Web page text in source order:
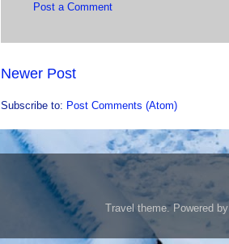
Post a Comment
Newer Post
Subscribe to: Post Comments (Atom)
Travel theme. Powered by